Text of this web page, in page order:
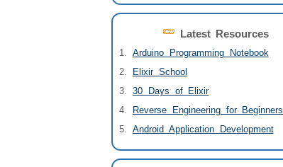
Latest Resources
Arduino Programming Notebook
Elixir School
30 Days of Elixir
Reverse Engineering for Beginners
Android Application Development